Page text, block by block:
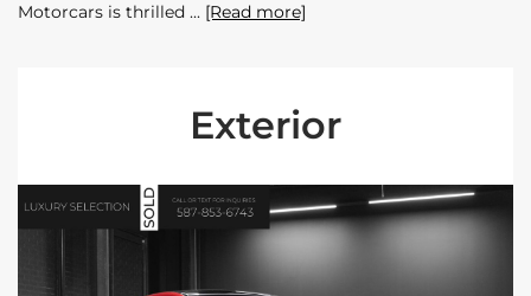
Motorcars is thrilled
[Read more]
Exterior